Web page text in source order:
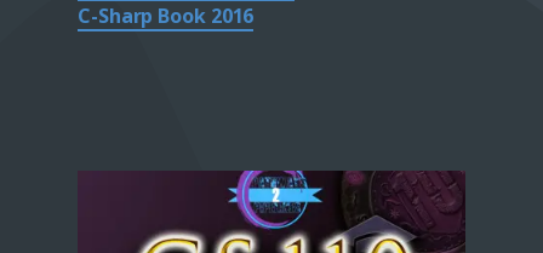
C-Sharp Book 2016